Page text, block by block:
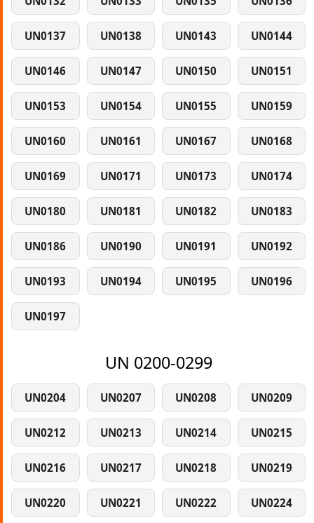
UN0137 UN0138 UN0143 UN0144
UN0146 UN0147 UN0150 UN0151
UN0153 UN0154 UN0155 UN0159
UN0160 UN0161 UN0167 UN0168
UN0169 UN0171 UN0173 UN0174
UN0180 UN0181 UN0182 UN0183
UN0186 UN0190 UN0191 UN0192
UN0193 UN0194 UN0195 UN0196
UN0197
UN 0200-0299
UN0204 UN0207 UN0208 UN0209
UN0212 UN0213 UN0214 UN0215
UN0216 UN0217 UN0218 UN0219
UN0220 UN0221 UN0222 UN0224